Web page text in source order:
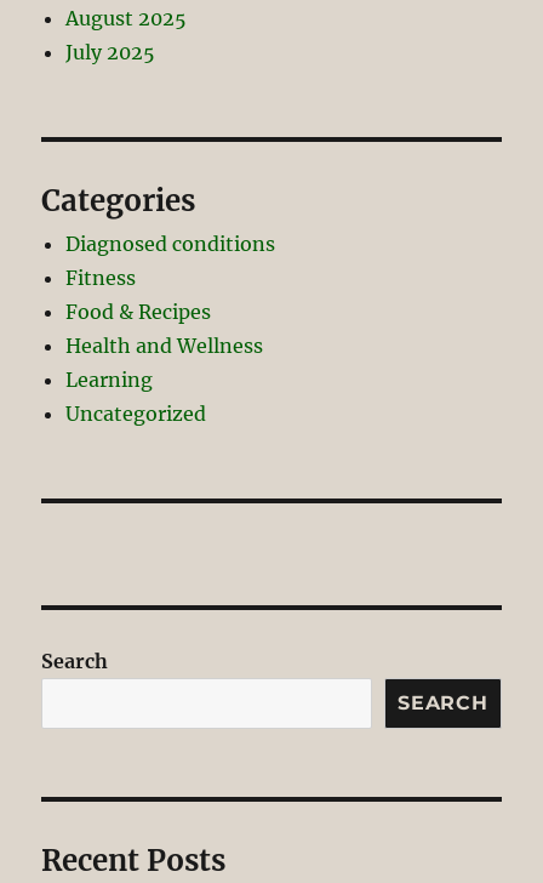
August 2025
July 2025
Categories
Diagnosed conditions
Fitness
Food & Recipes
Health and Wellness
Learning
Uncategorized
Search
SEARCH
Recent Posts